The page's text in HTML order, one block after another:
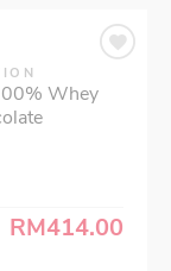
Whey
RM414.00